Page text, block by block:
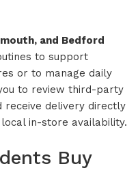
and Bedford
to support
or to manage daily
to review third-party
receive delivery directly
in-store availability.
Buy